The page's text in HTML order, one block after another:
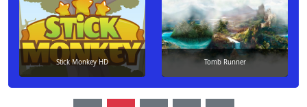
Stick Monkey HD Tomb Runner